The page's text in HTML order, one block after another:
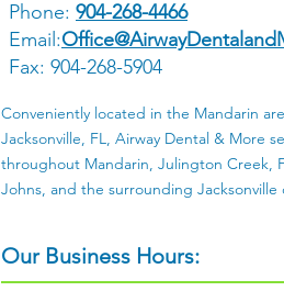
Phone: 904-268-4466
Email:
Fax: 904-268-5904
Conveniently located in the Mandarin
Jacksonville, FL, Airway Dental & More
throughout Mandarin, Julington Creek,
Johns, and the surrounding Jacksonville
Our Business Hours: